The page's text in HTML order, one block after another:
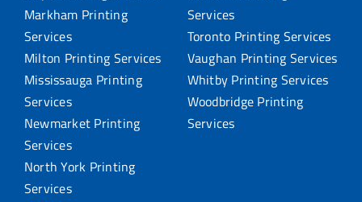
Markham Printing
Services
Milton Printing Services
Mississauga Printing
Services
Newmarket Printing
Services
North York Printing
Services
Services
Toronto Printing Services
Vaughan Printing Services
Whitby Printing Services
Woodbridge Printing
Services